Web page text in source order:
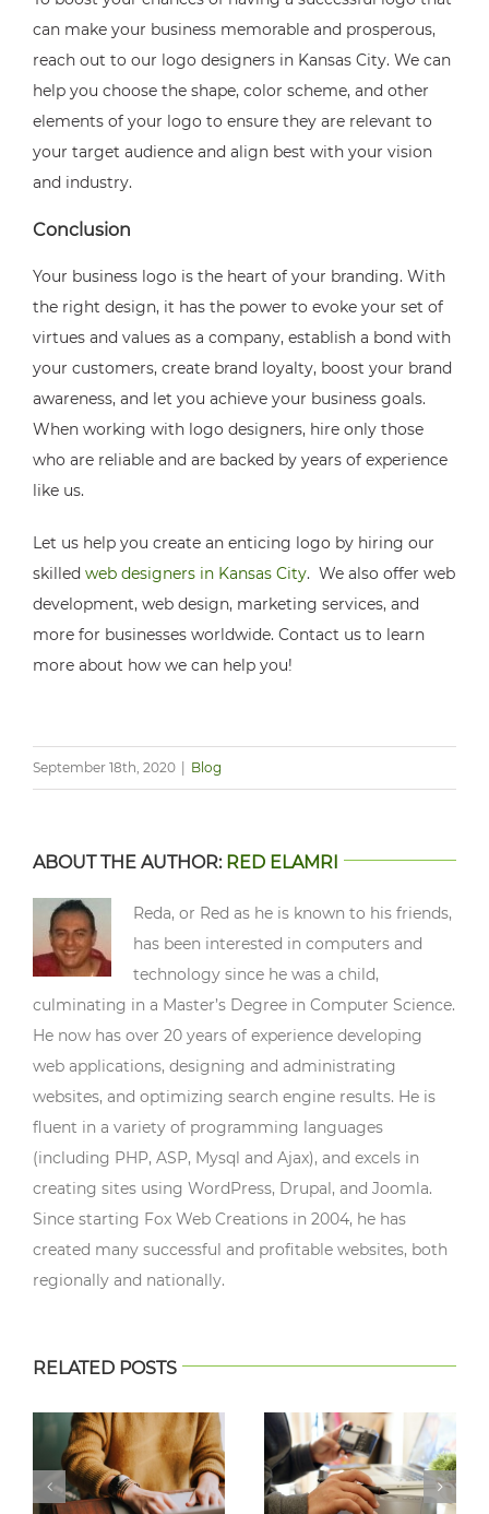
can make your business memorable and prosperous,
reach out to our logo designers in Kansas City. We can
help you choose the shape, color scheme, and other
elements of your logo to ensure they are relevant to
your target audience and align best with your vision
and industry.
Conclusion
Your business logo is the heart of your branding. With
the right design, it has the power to evoke your set of
virtues and values as a company, establish a bond with
your customers, create brand loyalty, boost your brand
awareness, and let you achieve your business goals.
When working with logo designers, hire only those
who are reliable and are backed by years of experience
like us.
Let us help you create an enticing logo by hiring our
skilled web designers in Kansas City. We also offer web
development, web design, marketing services, and
more for businesses worldwide. Contact us to learn
more about how we can help you!
September 18th, 2020 Blog
ABOUT THE AUTHOR: RED ELAMRI
Reda, or Red as he is known to his friends,
has been interested in computers and
technology since he was a child,
culminating in a Master’s Degree in Computer Science.
He now has over 20 years of experience developing
web applications, designing and administrating
websites, and optimizing search engine results. He is
fluent in a variety of programming languages
(including PHP, ASP, Mysql and Ajax), and excels in
creating sites using WordPress, Drupal, and Joomla.
Since starting Fox Web Creations in 2004, he has
created many successful and profitable websites, both
regionally and nationally.
RELATED POSTS